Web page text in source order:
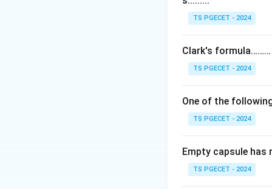
The reaction
Step 2:An
sample — both
Step 3:
Answer: Option
TS PGECET - 2024
Clark's formula………
TS PGECET - 2024
One of the
TS PGECET - 2024
Empty capsule
TS PGECET - 2024